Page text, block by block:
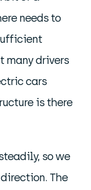
needs to
many drivers
cars
is there
so we
The